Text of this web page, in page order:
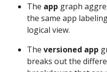
The app graph
the same app
logical view.
The versioned app
breaks out the